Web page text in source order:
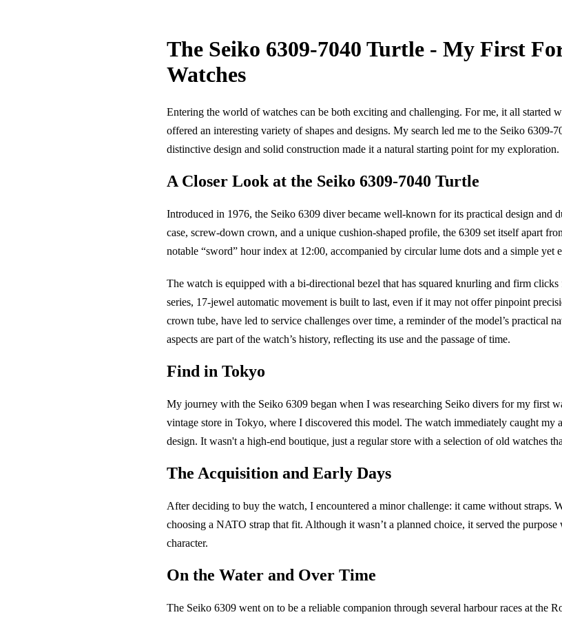
The Seiko 6309-7040 Turtle - My First
Watches
Entering the world of watches can be both exciting and challenging. For me, it all started
offered an interesting variety of shapes and designs. My search led me to the Seiko 6309-
distinctive design and solid construction made it a natural starting point for my exploration.
A Closer Look at the Seiko 6309-7040 Turtle
Introduced in 1976, the Seiko 6309 diver became well-known for its practical design and
case, screw-down crown, and a unique cushion-shaped profile, the 6309 set itself apart
notable “sword” hour index at 12:00, accompanied by circular lume dots and a simple yet
The watch is equipped with a bi-directional bezel that has squared knurling and firm
series, 17-jewel automatic movement is built to last, even if it may not offer pinpoint
crown tube, have led to service challenges over time, a reminder of the model’s practical
aspects are part of the watch’s history, reflecting its use and the passage of time.
Find in Tokyo
My journey with the Seiko 6309 began when I was researching Seiko divers for my first
vintage store in Tokyo, where I discovered this model. The watch immediately caught my
design. It wasn't a high-end boutique, just a regular store with a selection of old watches
The Acquisition and Early Days
After deciding to buy the watch, I encountered a minor challenge: it came without straps.
choosing a NATO strap that fit. Although it wasn’t a planned choice, it served the purpose
character.
On the Water and Over Time
The Seiko 6309 went on to be a reliable companion through several harbour races at the